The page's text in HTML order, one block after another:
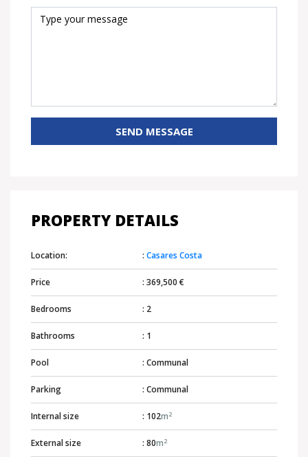
SEND MESSAGE
PROPERTY DETAILS
Location: : Casares Costa
Price : 369,500 €
Bedrooms : 2
Bathrooms : 1
Pool : Communal
Parking : Communal
Internal size : 102m2
External size : 80m2